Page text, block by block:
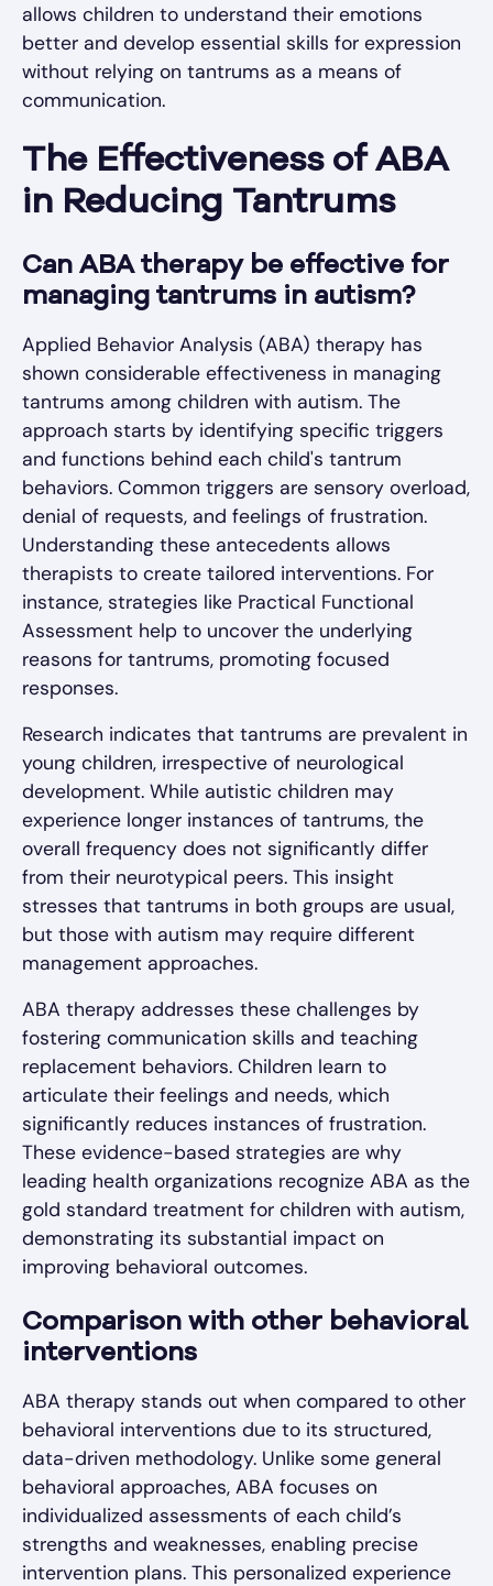
allows children to understand their emotions
better and develop essential skills for expression
without relying on tantrums as a means of
communication.
The Effectiveness of ABA
in Reducing Tantrums
Can ABA therapy be effective for
managing tantrums in autism?
Applied Behavior Analysis (ABA) therapy has
shown considerable effectiveness in managing
tantrums among children with autism. The
approach starts by identifying specific triggers
and functions behind each child's tantrum
behaviors. Common triggers are sensory overload,
denial of requests, and feelings of frustration.
Understanding these antecedents allows
therapists to create tailored interventions. For
instance, strategies like Practical Functional
Assessment help to uncover the underlying
reasons for tantrums, promoting focused
responses.
Research indicates that tantrums are prevalent in
young children, irrespective of neurological
development. While autistic children may
experience longer instances of tantrums, the
overall frequency does not significantly differ
from their neurotypical peers. This insight
stresses that tantrums in both groups are usual,
but those with autism may require different
management approaches.
ABA therapy addresses these challenges by
fostering communication skills and teaching
replacement behaviors. Children learn to
articulate their feelings and needs, which
significantly reduces instances of frustration.
These evidence-based strategies are why
leading health organizations recognize ABA as the
gold standard treatment for children with autism,
demonstrating its substantial impact on
improving behavioral outcomes.
Comparison with other behavioral
interventions
ABA therapy stands out when compared to other
behavioral interventions due to its structured,
data-driven methodology. Unlike some general
behavioral approaches, ABA focuses on
individualized assessments of each child’s
strengths and weaknesses, enabling precise
intervention plans. This personalized experience